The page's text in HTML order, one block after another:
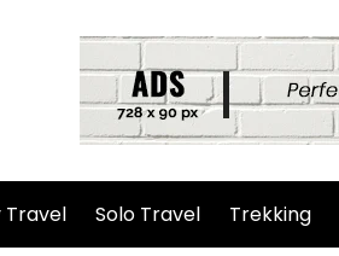
Travel Solo Travel Trekking